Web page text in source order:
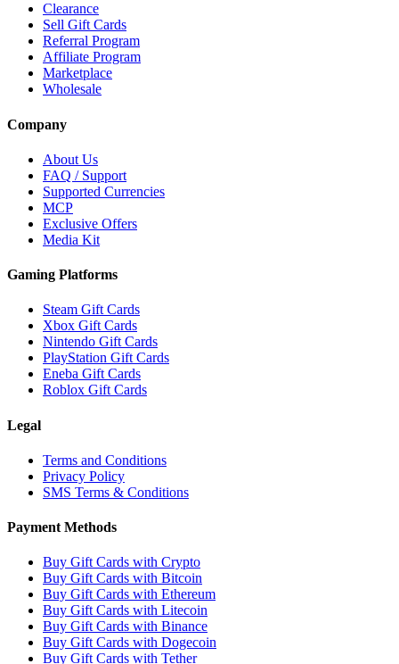
Clearance
Sell Gift Cards
Referral Program
Affiliate Program
Marketplace
Wholesale
Company
About Us
FAQ / Support
Supported Currencies
MCP
Exclusive Offers
Media Kit
Gaming Platforms
Steam Gift Cards
Xbox Gift Cards
Nintendo Gift Cards
PlayStation Gift Cards
Eneba Gift Cards
Roblox Gift Cards
Legal
Terms and Conditions
Privacy Policy
SMS Terms & Conditions
Payment Methods
Buy Gift Cards with Crypto
Buy Gift Cards with Bitcoin
Buy Gift Cards with Ethereum
Buy Gift Cards with Litecoin
Buy Gift Cards with Binance
Buy Gift Cards with Dogecoin
Buy Gift Cards with Tether